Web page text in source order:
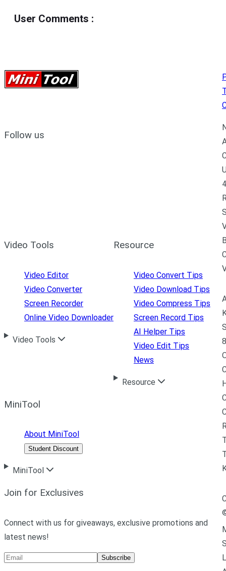
User Comments :
Follow us
Video Tools
Video Editor
Video Converter
Screen Recorder
Online Video Downloader
Video Tools
Resource
Video Convert Tips
Video Download Tips
Video Compress Tips
Screen Record Tips
AI Helper Tips
Video Edit Tips
News
Resource
MiniTool
About MiniTool
Student Discount
MiniTool
Join for Exclusives
Connect with us for giveaways, exclusive promotions and
latest news!
Subscribe